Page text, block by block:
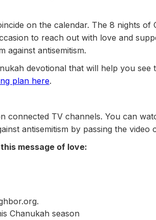
on the calendar. The 8 nights of
to reach out with love and
against antisemitism.
devotional that will help you see
plan here.
connected TV channels. You can
antisemitism by passing the video
message of love:
Chanukah season